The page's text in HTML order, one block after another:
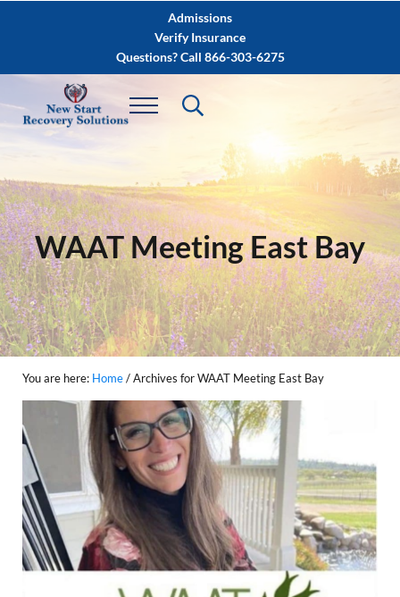
Skip to after header navigationAdmissions
Verify Insurance
Questions? Call 866-303-6275
WAAT Meeting East Bay
You are here: Home/Archives for WAAT Meeting East Bay